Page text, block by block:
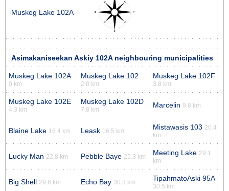
Muskeg Lake 102A
Asimakaniseekan Askiy 102A neighbouring municipalities
Muskeg Lake 102A
0 km
Muskeg Lake 102
2.8 km
Muskeg Lake 102F
3.8 km
Muskeg Lake 102E
4.3 km
Muskeg Lake 102D
7.8 km
Marcelin 9.8 km
Blaine Lake 16.4 km Leask 16.5 km Mistawasis 103 20.4
km
Lucky Man 22.8 km Pebble Baye 25.3 km Meeting Lake 29.1
km
Big Shell 29.6 km Echo Bay 30.3 km TipahmatoAski 95A
30.5 km